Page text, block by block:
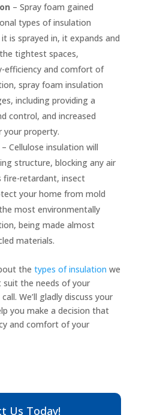
– Spray foam gained
types of insulation
is sprayed in, it expands and
tightest spaces,
efficiency and comfort of
spray foam insulation
including providing a
control, and increased
property.
– Cellulose insulation will
structure, blocking any air
retardant, insect
your home from mold
most environmentally
being made almost
materials.
the types of insulation we
suit the needs of your
We’ll gladly discuss your
you make a decision that
and comfort of your
Us Today!